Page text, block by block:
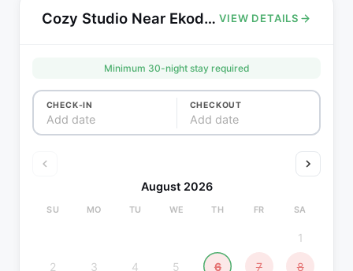
Cozy Studio Near Ekoda Station - Fully Furnished, All Utilities Included, Nerima Tokyo VIEW DETAILS
Minimum 30-night stay required
CHECK-IN
Add date
CHECKOUT
Add date
August 2026
SU MO TU WE TH FR SA
1
2 3 4 5 6 7 8